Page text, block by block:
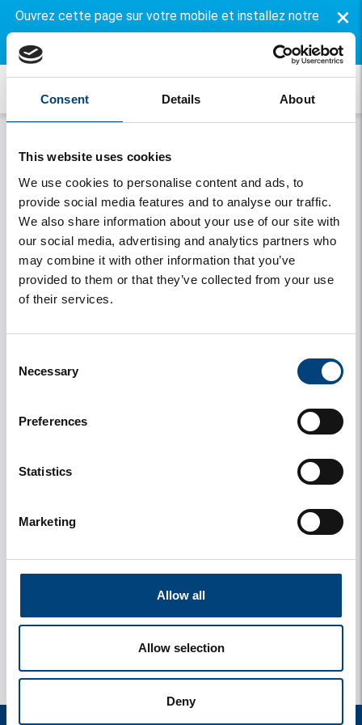
Consent Details About
This website uses cookies
We use cookies to personalise content and ads, to
provide social media features and to analyse our traffic.
We also share information about your use of our site with
our social media, advertising and analytics partners who
may combine it with other information that you’ve
provided to them or that they’ve collected from your use
of their services.
Selection
Necessary
Preferences
Statistics
Marketing
Allow all
Allow selection
Deny
Ouvrez cette page sur votre mobile et installez notre ×
Onthouden